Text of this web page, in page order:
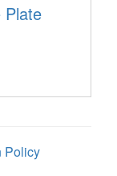
Plate
Policy